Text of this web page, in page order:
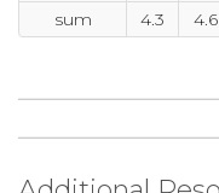
sum
4.3 4.6